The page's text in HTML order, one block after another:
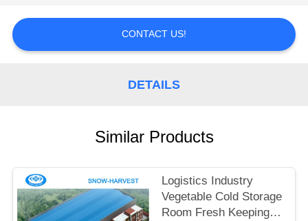
REQUEST
POLICY
CONTACT US!
DETAILS
Similar Products
Logistics Industry
Vegetable Cold Storage
Room Fresh Keeping